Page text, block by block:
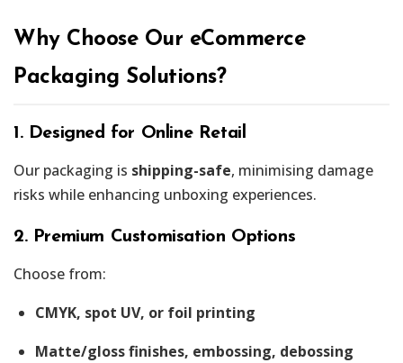
Why Choose Our eCommerce
Packaging Solutions?
1. Designed for Online Retail
Our packaging is shipping-safe, minimising damage
risks while enhancing unboxing experiences.
2. Premium Customisation Options
Choose from:
CMYK, spot UV, or foil printing
Matte/gloss finishes, embossing, debossing